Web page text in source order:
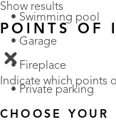
• Swimming pool
• Garage
• Fireplace
• Private parking
Show results
POINTS OF
Indicate which points
CHOOSE YOUR